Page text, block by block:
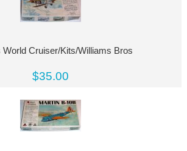
World Cruiser/Kits/Williams Bros
$35.00